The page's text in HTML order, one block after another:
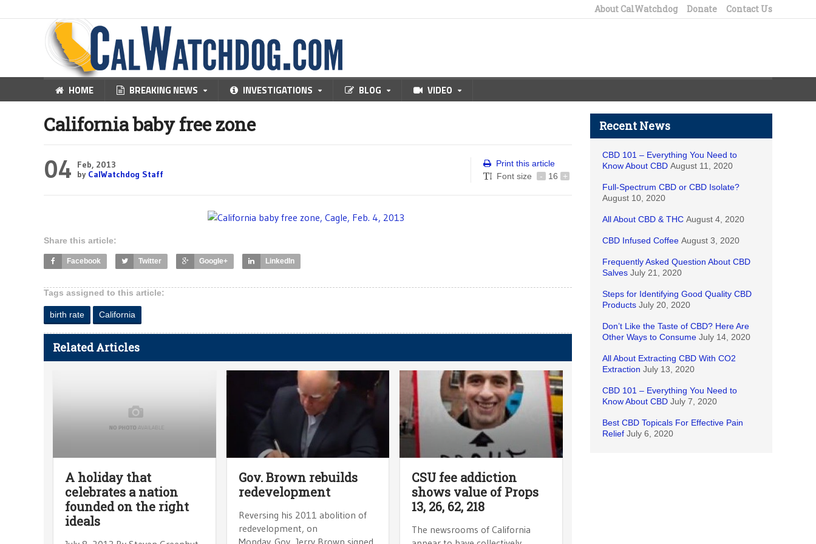
About CalWatchdog Donate Contact Us
HOME BREAKING NEWS INVESTIGATIONS BLOG VIDEO
California baby free zone
04
Feb, 2013
by CalWatchdog Staff
Print this article
Font size
- 16 +
Share this article:
Facebook Twitter Google+ LinkedIn
Tags assigned to this article:
birth rate California
Related Articles
A holiday that
celebrates a nation
founded on the right
ideals
Gov. Brown rebuilds
redevelopment
Reversing his 2011 abolition of
redevelopment, on
Monday Gov. Jerry Brown signed
CSU fee addiction
shows value of Props
13, 26, 62, 218
The newsrooms of California
Recent News
CBD 101 – Everything You Need to
Know About CBD August 11, 2020
Full-Spectrum CBD or CBD Isolate?
August 10, 2020
All About CBD & THC August 4, 2020
CBD Infused Coffee August 3, 2020
Frequently Asked Question About CBD
Salves July 21, 2020
Steps for Identifying Good Quality CBD
Products July 20, 2020
Don’t Like the Taste of CBD? Here Are
Other Ways to Consume July 14, 2020
All About Extracting CBD With CO2
Extraction July 13, 2020
CBD 101 – Everything You Need to
Know About CBD July 7, 2020
Best CBD Topicals For Effective Pain
Relief July 6, 2020